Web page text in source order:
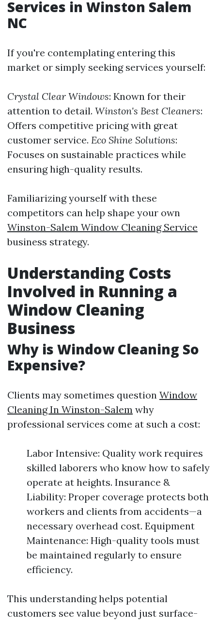
Services in Winston Salem
NC
If you're contemplating entering this
market or simply seeking services yourself:
Crystal Clear Windows: Known for their
attention to detail. Winston's Best Cleaners:
Offers competitive pricing with great
customer service. Eco Shine Solutions:
Focuses on sustainable practices while
ensuring high-quality results.
Familiarizing yourself with these
competitors can help shape your own
Winston-Salem Window Cleaning Service
business strategy.
Understanding Costs
Involved in Running a
Window Cleaning
Business
Why is Window Cleaning So
Expensive?
Clients may sometimes question Window
Cleaning In Winston-Salem why
professional services come at such a cost:
Labor Intensive: Quality work requires
skilled laborers who know how to safely
operate at heights. Insurance &
Liability: Proper coverage protects both
workers and clients from accidents—a
necessary overhead cost. Equipment
Maintenance: High-quality tools must
be maintained regularly to ensure
efficiency.
This understanding helps potential
customers see value beyond just surface-